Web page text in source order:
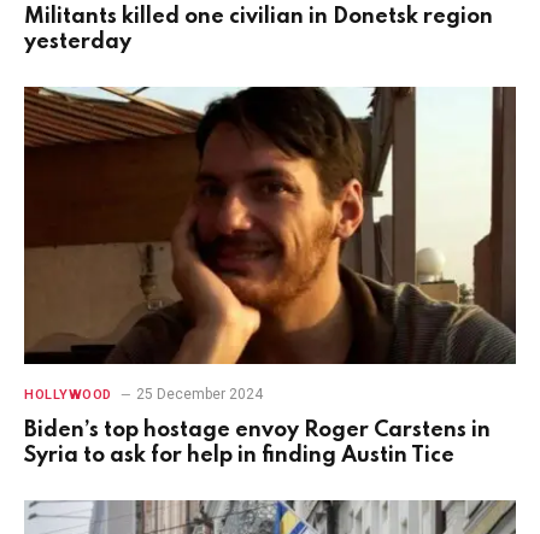
Militants killed one civilian in Donetsk region
yesterday
HOLLYWOOD 25 December 2024
Biden’s top hostage envoy Roger Carstens in
Syria to ask for help in finding Austin Tice